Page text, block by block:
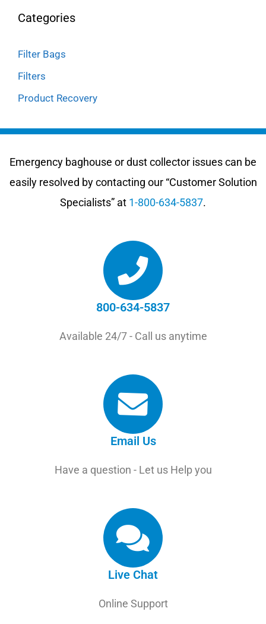
Categories
Filter Bags
Filters
Product Recovery
Emergency baghouse or dust collector issues can be
easily resolved by contacting our “Customer Solution
Specialists” at 1-800-634-5837.
800-634-5837
Available 24/7 - Call us anytime
Email Us
Have a question - Let us Help you
Live Chat
Online Support